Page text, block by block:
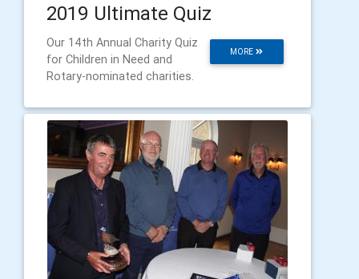
2019 Ultimate Quiz
MORE
Our 14th Annual Charity Quiz
for Children in Need and
Rotary-nominated charities.